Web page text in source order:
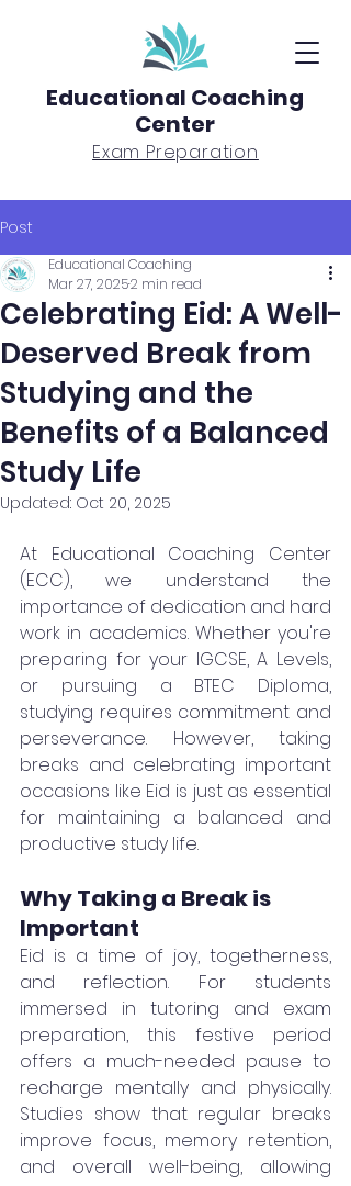
Educational Coaching
Center
Exam Preparation
Post
Celebrating Eid: A Well-
Deserved Break from
Studying and the
Benefits of a Balanced
Study Life
Educational Coaching
Mar 27, 20252 min read
Updated: Oct 20, 2025
At Educational Coaching Center
(ECC), we understand the
importance of dedication and hard
work in academics. Whether you're
preparing for your IGCSE, A Levels,
or pursuing a BTEC Diploma,
studying requires commitment and
perseverance. However, taking
breaks and celebrating important
occasions like Eid is just as essential
for maintaining a balanced and
productive study life.
Why Taking a Break is
Important
Eid is a time of joy, togetherness,
and reflection. For students
immersed in tutoring and exam
preparation, this festive period
offers a much-needed pause to
recharge mentally and physically.
Studies show that regular breaks
improve focus, memory retention,
and overall well-being, allowing